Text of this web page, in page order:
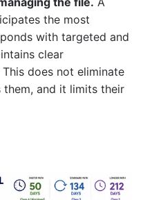
the most
with targeted and
clear
does not eliminate
and it limits their